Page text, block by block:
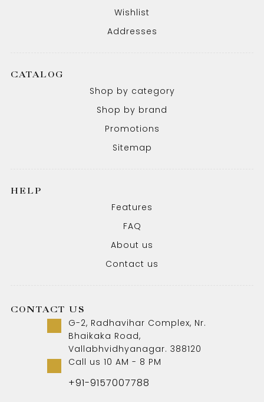
Wishlist
Addresses
CATALOG
Shop by category
Shop by brand
Promotions
Sitemap
HELP
Features
FAQ
About us
Contact us
CONTACT US
G-2, Radhavihar Complex, Nr.
Bhaikaka Road,
Vallabhvidhyanagar. 388120
Call us 10 AM - 8 PM
+91-9157007788